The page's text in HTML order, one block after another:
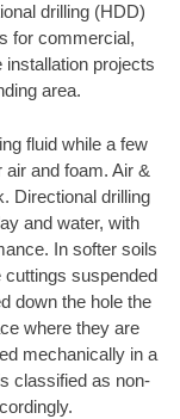
drilling (HDD)
for commercial,
installation projects
area.
fluid while a few
and foam. Air &
Directional drilling
and water, with
In softer soils
cuttings suspended
down the hole the
where they are
mechanically in a
classified as non-